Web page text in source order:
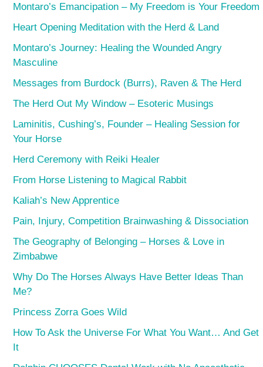
Montaro’s Emancipation – My Freedom is Your Freedom
Heart Opening Meditation with the Herd & Land
Montaro’s Journey: Healing the Wounded Angry
Masculine
Messages from Burdock (Burrs), Raven & The Herd
The Herd Out My Window – Esoteric Musings
Laminitis, Cushing’s, Founder – Healing Session for
Your Horse
Herd Ceremony with Reiki Healer
From Horse Listening to Magical Rabbit
Kaliah’s New Apprentice
Pain, Injury, Competition Brainwashing & Dissociation
The Geography of Belonging – Horses & Love in
Zimbabwe
Why Do The Horses Always Have Better Ideas Than
Me?
Princess Zorra Goes Wild
How To Ask the Universe For What You Want… And Get
It